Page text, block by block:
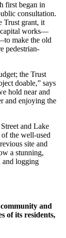
first began in
consultation.
Trust grant, it
capital works—
make the old
pedestrian-
the Trust
doable,” says
hold near and
and enjoying the
and Lake
the well-used
site and
a stunning,
and logging
and
of its residents,